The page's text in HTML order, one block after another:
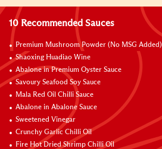
10 Recommended Sauces
Premium Mushroom Powder (No MSG Added)
Shaoxing Huadiao Wine
Abalone in Premium Oyster Sauce
Savoury Seafood Soy Sauce
Mala Red Oil Chilli Sauce
Abalone in Abalone Sauce
Sweetened Vinegar
Crunchy Garlic Chilli Oil
Fire Hot Dried Shrimp Chilli Oil